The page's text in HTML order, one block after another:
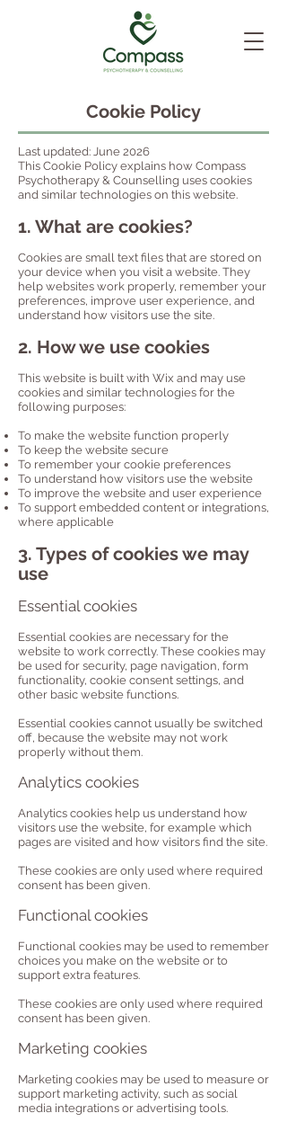
Cookie Policy
Last updated: June 2026
This Cookie Policy explains how Compass
Psychotherapy & Counselling uses cookies
and similar technologies on this website.
1. What are cookies?
Cookies are small text files that are stored on
your device when you visit a website. They
help websites work properly, remember your
preferences, improve user experience, and
understand how visitors use the site.
2. How we use cookies
This website is built with Wix and may use
cookies and similar technologies for the
following purposes:
To make the website function properly
To keep the website secure
To remember your cookie preferences
To understand how visitors use the website
To improve the website and user experience
To support embedded content or integrations,
where applicable
3. Types of cookies we may
use
Essential cookies
Essential cookies are necessary for the
website to work correctly. These cookies may
be used for security, page navigation, form
functionality, cookie consent settings, and
other basic website functions.
Essential cookies cannot usually be switched
off, because the website may not work
properly without them.
Analytics cookies
Analytics cookies help us understand how
visitors use the website, for example which
pages are visited and how visitors find the site.
These cookies are only used where required
consent has been given.
Functional cookies
Functional cookies may be used to remember
choices you make on the website or to
support extra features.
These cookies are only used where required
consent has been given.
Marketing cookies
Marketing cookies may be used to measure or
support marketing activity, such as social
media integrations or advertising tools.